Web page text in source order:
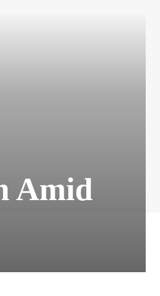
Amid